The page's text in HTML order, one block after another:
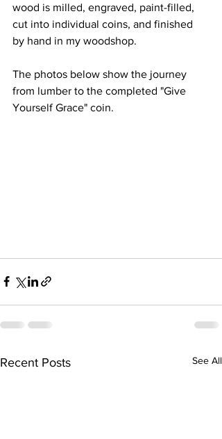
wood is milled, engraved, paint-filled,
cut into individual coins, and finished
by hand in my woodshop.
The photos below show the journey
from lumber to the completed "Give
Yourself Grace" coin.
Recent Posts See All